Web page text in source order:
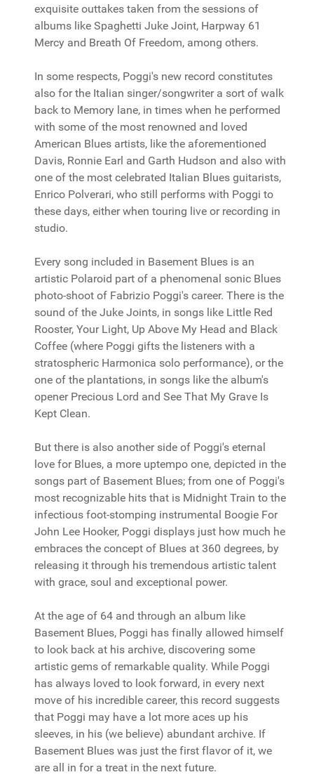
exquisite outtakes taken from the sessions of
albums like Spaghetti Juke Joint, Harpway 61
Mercy and Breath Of Freedom, among others.
In some respects, Poggi's new record constitutes
also for the Italian singer/songwriter a sort of walk
back to Memory lane, in times when he performed
with some of the most renowned and loved
American Blues artists, like the aforementioned
Davis, Ronnie Earl and Garth Hudson and also with
one of the most celebrated Italian Blues guitarists,
Enrico Polverari, who still performs with Poggi to
these days, either when touring live or recording in
studio.
Every song included in Basement Blues is an
artistic Polaroid part of a phenomenal sonic Blues
photo-shoot of Fabrizio Poggi's career. There is the
sound of the Juke Joints, in songs like Little Red
Rooster, Your Light, Up Above My Head and Black
Coffee (where Poggi gifts the listeners with a
stratospheric Harmonica solo performance), or the
one of the plantations, in songs like the album's
opener Precious Lord and See That My Grave Is
Kept Clean.
But there is also another side of Poggi's eternal
love for Blues, a more uptempo one, depicted in the
songs part of Basement Blues; from one of Poggi's
most recognizable hits that is Midnight Train to the
infectious foot-stomping instrumental Boogie For
John Lee Hooker, Poggi displays just how much he
embraces the concept of Blues at 360 degrees, by
releasing it through his tremendous artistic talent
with grace, soul and exceptional power.
At the age of 64 and through an album like
Basement Blues, Poggi has finally allowed himself
to look back at his archive, discovering some
artistic gems of remarkable quality. While Poggi
has always loved to look forward, in every next
move of his incredible career, this record suggests
that Poggi may have a lot more aces up his
sleeves, in his (we believe) abundant archive. If
Basement Blues was just the first flavor of it, we
are all in for a treat in the next future.